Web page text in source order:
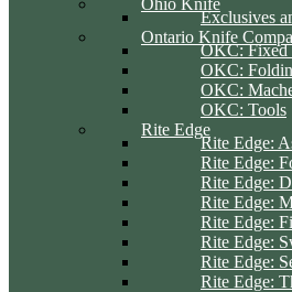
Ohio Knife
Exclusives
Ontario Knife
OKC: Fixed
OKC:
OKC:
OKC: Tools
Rite Edge
Rite Edge:
Rite Edge:
Rite Edge:
Rite Edge:
Rite Edge:
Rite Edge:
Rite Edge:
Rite Edge: